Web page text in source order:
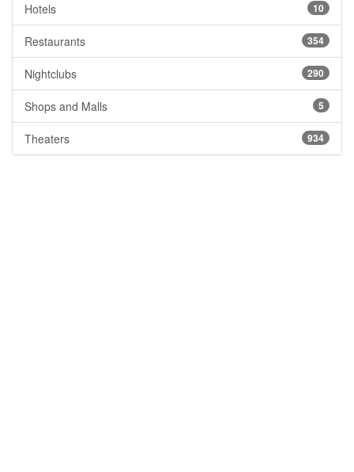
Hotels 10
Restaurants 354
Nightclubs 290
Shops and Malls 5
Theaters 934